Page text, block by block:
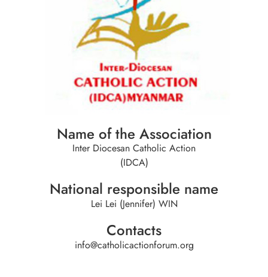
Name of the Association
Inter Diocesan Catholic Action
(IDCA)
National responsible name
Lei Lei (Jennifer) WIN
Contacts
info@catholicactionforum.org